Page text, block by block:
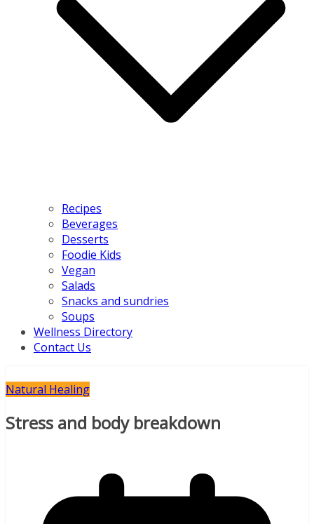
Recipes
Beverages
Desserts
Foodie Kids
Vegan
Salads
Snacks and sundries
Soups
Wellness Directory
Contact Us
Natural Healing
Stress and body breakdown